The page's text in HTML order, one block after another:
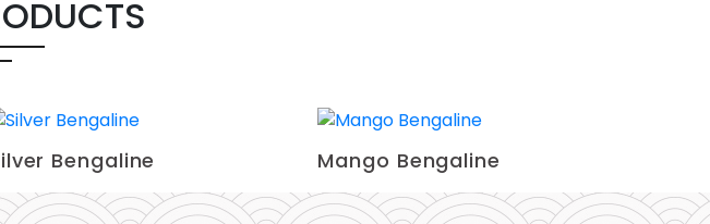
Bengaline Mango Bengaline